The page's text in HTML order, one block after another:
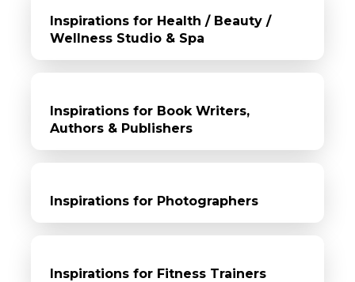
Inspirations for Health / Beauty /
Wellness Studio & Spa
Inspirations for Book Writers,
Authors & Publishers
Inspirations for Photographers
Inspirations for Fitness Trainers